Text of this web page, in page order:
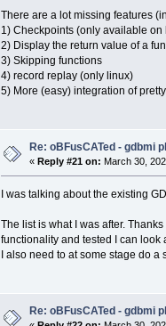
There are a lot missing features
1) Checkpoints (only available on
2) Display the return value of a
3) Skipping functions
4) record replay (only linux)
5) More (easy) integration of
Re: oBFusCATed - gdbmi
« Reply #21 on: March 30,
I was talking about the existing
The list is what I was after.
functionality and tested I can look
I also need to at some stage do
Re: oBFusCATed - gdbmi